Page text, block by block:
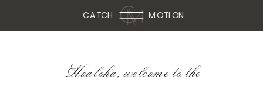
MOTION
CATCH
Hoaloha, welcome to the